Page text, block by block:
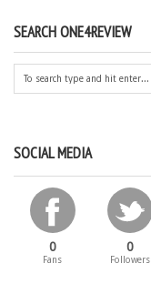
SEARCH ONE4REVIEW
SOCIAL MEDIA
0
Fans
0
Followers